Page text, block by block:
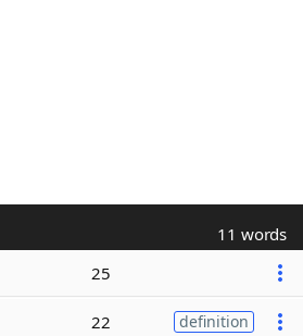
11 words
25
22 definition